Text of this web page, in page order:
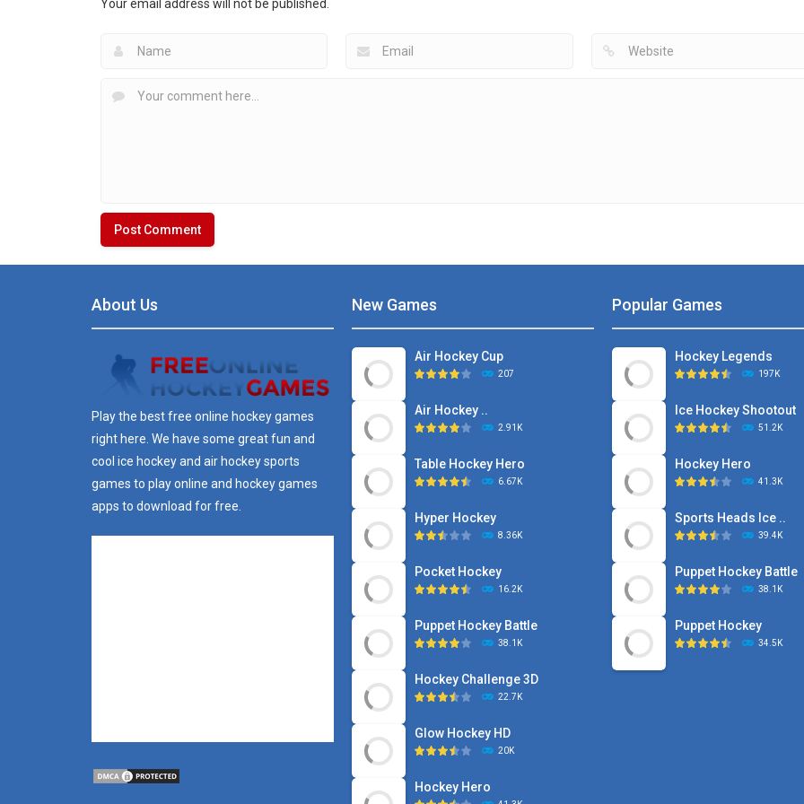
Your email address will not be published.
About Us
Play the best free online hockey games
right here. We have some great fun and
cool ice hockey and air hockey sports
games to play online and hockey games
apps to download for free.
New Games
Air Hockey Cup
207
Air Hockey ..
2.91K
Table Hockey Hero
6.67K
Hyper Hockey
8.36K
Pocket Hockey
16.2K
Puppet Hockey Battle
38.1K
Hockey Challenge 3D
22.7K
Glow Hockey HD
20K
Hockey Hero
Popular Games
Hockey Legends
197K
Ice Hockey Shootout
51.2K
Hockey Hero
41.3K
Sports Heads Ice ..
39.4K
Puppet Hockey Battle
38.1K
Puppet Hockey
34.5K